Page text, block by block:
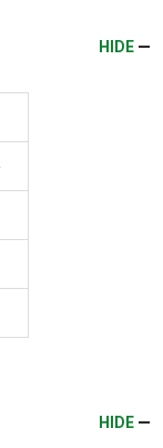
HIDE
HIDE